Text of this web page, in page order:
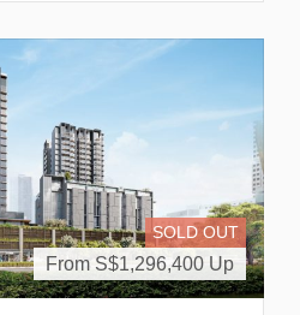
SOLD OUT
From S$1,296,400